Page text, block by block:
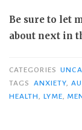
Be sure to let
about next in
CATEGORIES
TAGS
ANXIETY,
HEALTH, LYME,